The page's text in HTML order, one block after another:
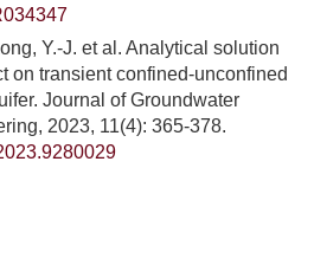
Y.-J. et al. Analytical solution
on transient confined-unconfined
Journal of Groundwater
2023, 11(4): 365-378.